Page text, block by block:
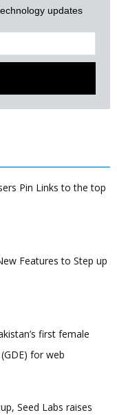
updates
Pin Links to the top
Features to Step up
first female
for web
Seed Labs raises